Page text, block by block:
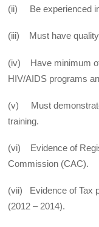
(ii) Be experienced in
(iii) Must have
(iv) Have minimum
HIV/AIDS programs
(v) Must
training.
(vi) Evidence of
Commission (CAC).
(vii) Evidence of Tax
(2012 – 2014).